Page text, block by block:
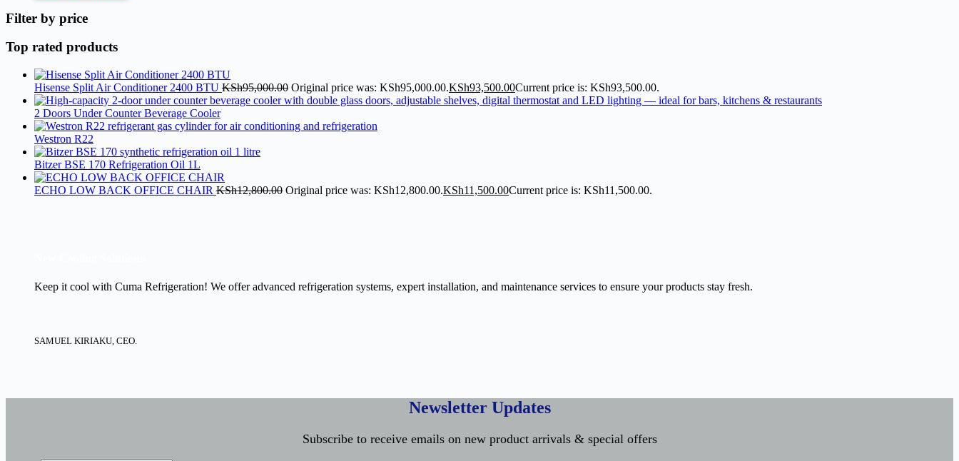
Filter by price
Top rated products
Hisense Split Air Conditioner 2400 BTU KSh95,000.00 Original price was: KSh95,000.00.KSh93,500.00Current price is: KSh93,500.00.
2 Doors Under Counter Beverage Cooler
Westron R22
Bitzer BSE 170 Refrigeration Oil 1L
ECHO LOW BACK OFFICE CHAIR KSh12,800.00 Original price was: KSh12,800.00.KSh11,500.00Current price is: KSh11,500.00.
Keep it cool with Cuma Refrigeration! We offer advanced refrigeration systems, expert installation, and maintenance services to ensure your products stay fresh.
SAMUEL KIRIAKU, CEO.
Newsletter Updates
Subscribe to receive emails on new product arrivals & special offers